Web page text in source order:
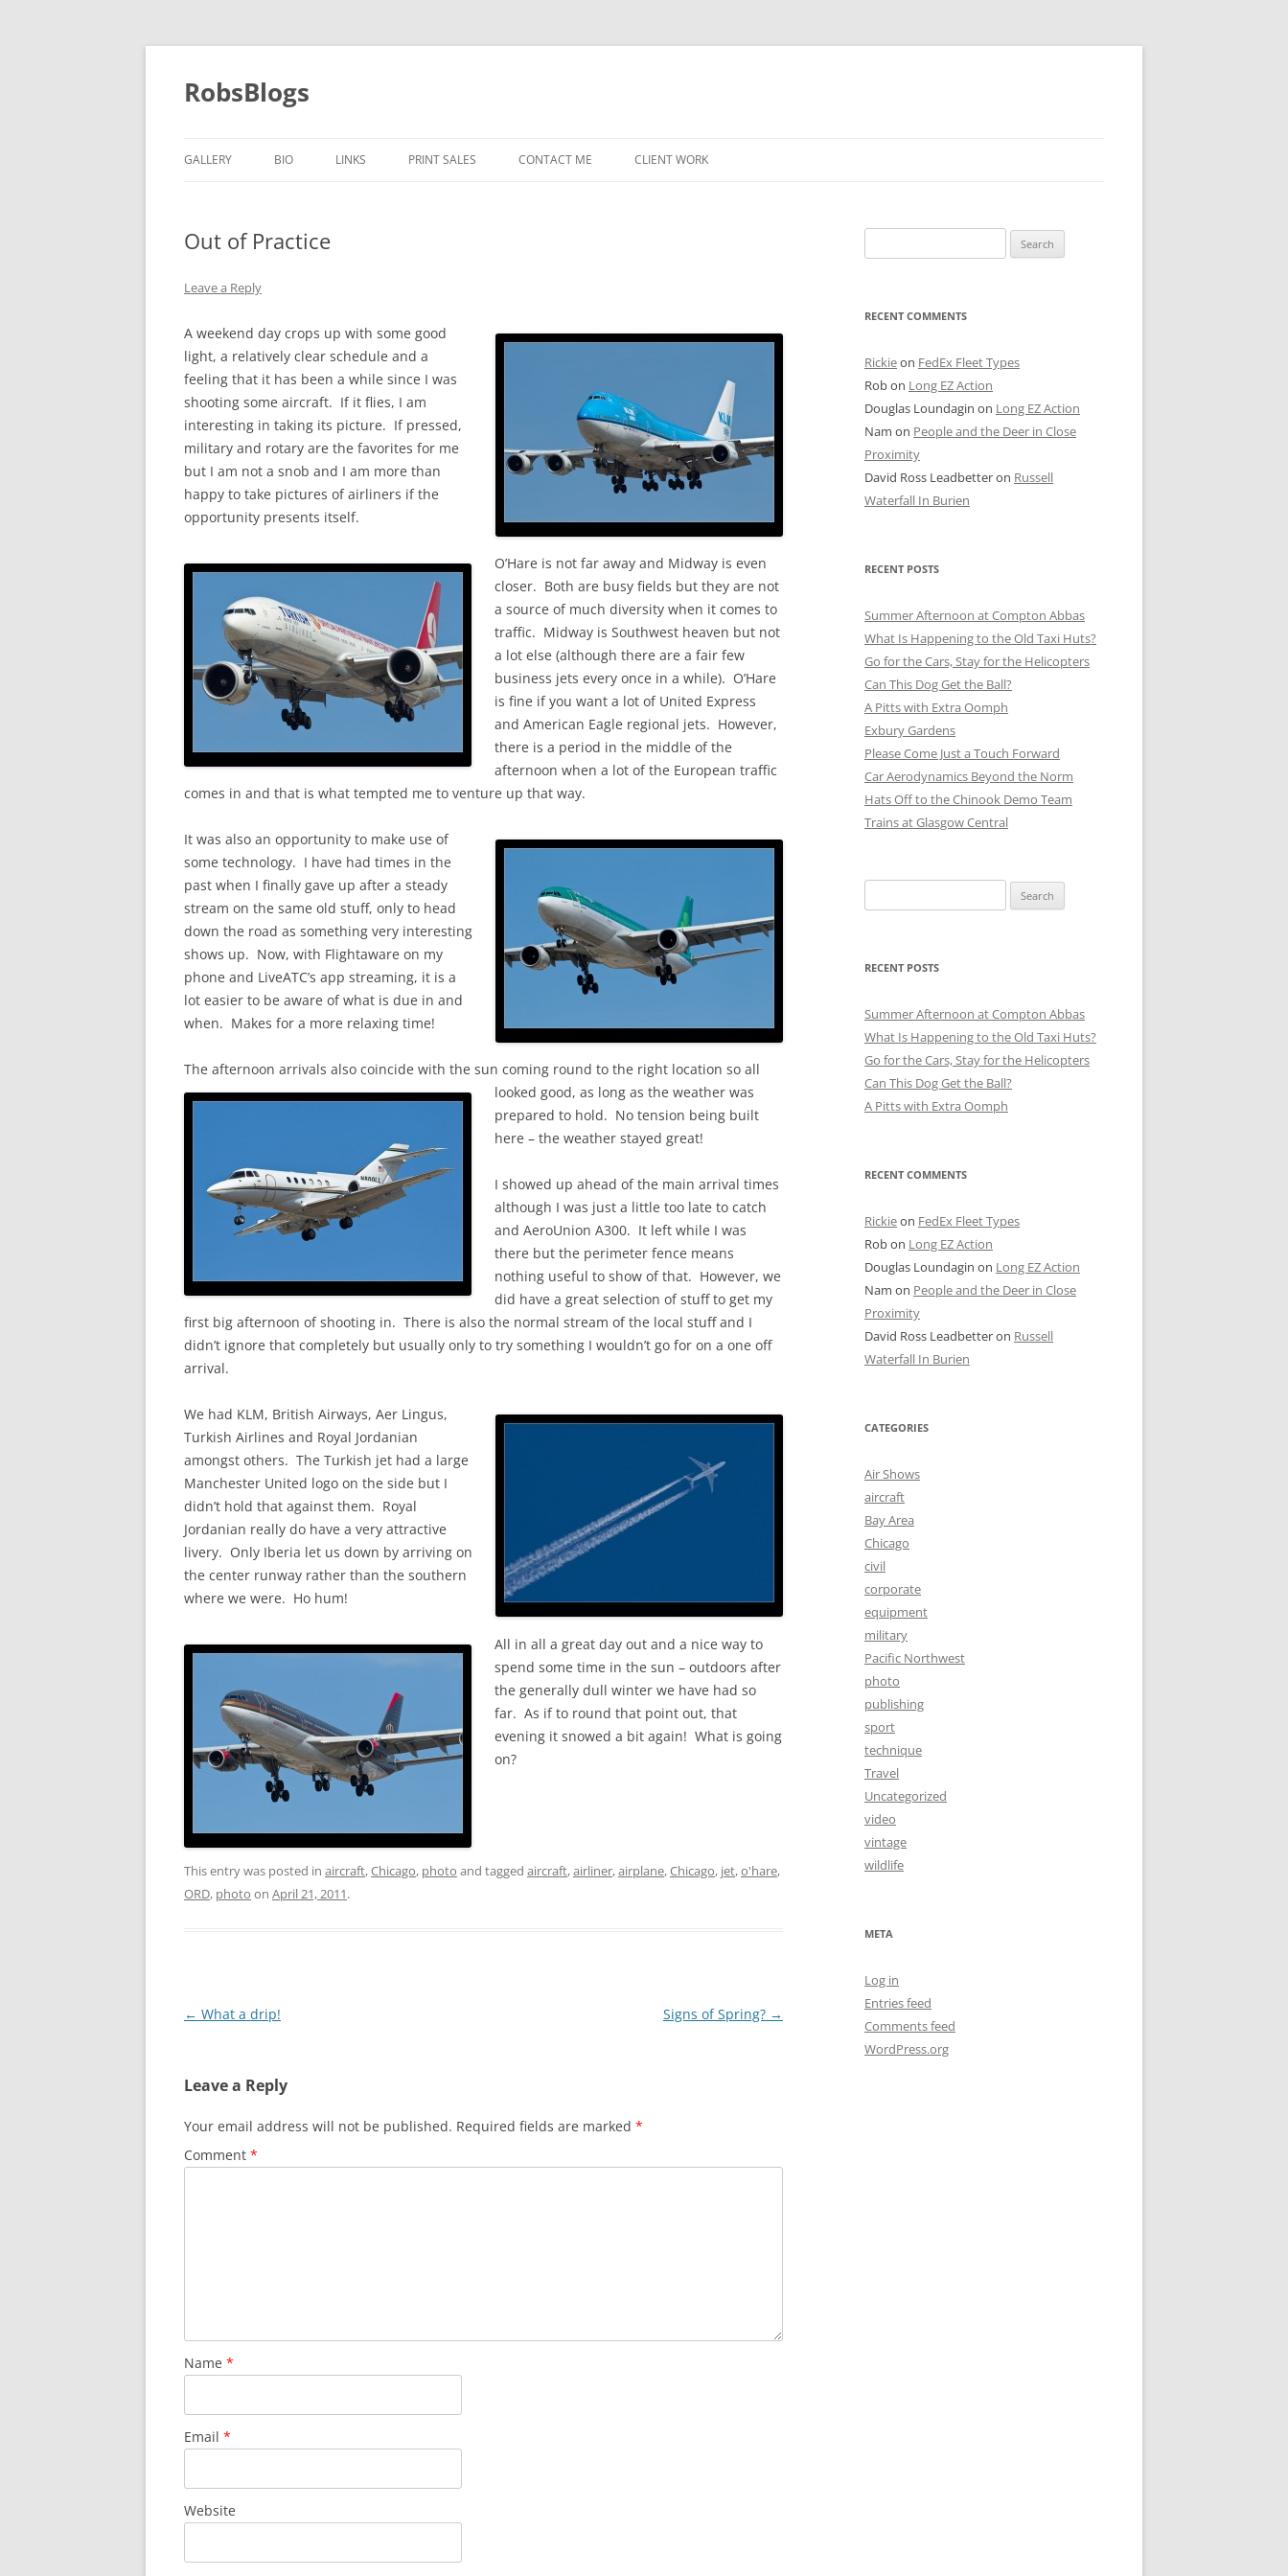
Skip
content
RobsBlogs
GALLERY BIO LINKS PRINT SALES CONTACT ME CLIENT WORK
STATE STREET
CHICAGO BOARD OF TRADE
OLDER SHOTS
Out of Practice
Leave a Reply
A weekend day crops up with some good
light, a relatively clear schedule and a
feeling that it has been a while since I was
shooting some aircraft. If it flies, I am
interesting in taking its picture. If pressed,
military and rotary are the favorites for me
but I am not a snob and I am more than
happy to take pictures of airliners if the
opportunity presents itself.
O’Hare is not far away and Midway is even
closer. Both are busy fields but they are not
a source of much diversity when it comes to
traffic. Midway is Southwest heaven but not
a lot else (although there are a fair few
business jets every once in a while). O’Hare
is fine if you want a lot of United Express
and American Eagle regional jets. However,
there is a period in the middle of the
afternoon when a lot of the European traffic
comes in and that is what tempted me to venture up that way.
It was also an opportunity to make use of
some technology. I have had times in the
past when I finally gave up after a steady
stream on the same old stuff, only to head
down the road as something very interesting
shows up. Now, with Flightaware on my
phone and LiveATC’s app streaming, it is a
lot easier to be aware of what is due in and
when. Makes for a more relaxing time!
The afternoon arrivals also coincide with the sun coming round to the right location so all
looked good, as long as the weather was
prepared to hold. No tension being built
here – the weather stayed great!
I showed up ahead of the main arrival times
although I was just a little too late to catch
and AeroUnion A300. It left while I was
there but the perimeter fence means
nothing useful to show of that. However, we
did have a great selection of stuff to get my
first big afternoon of shooting in. There is also the normal stream of the local stuff and I
didn’t ignore that completely but usually only to try something I wouldn’t go for on a one off
arrival.
We had KLM, British Airways, Aer Lingus,
Turkish Airlines and Royal Jordanian
amongst others. The Turkish jet had a large
Manchester United logo on the side but I
didn’t hold that against them. Royal
Jordanian really do have a very attractive
livery. Only Iberia let us down by arriving on
the center runway rather than the southern
where we were. Ho hum!
All in all a great day out and a nice way to
spend some time in the sun – outdoors after
the generally dull winter we have had so
far. As if to round that point out, that
evening it snowed a bit again! What is going
on?
This entry was posted in aircraft,Chicago, photo and tagged aircraft,airliner,airplane,Chicago, jet,o'hare,
ORD, photo on April 21, 2011.
Post
← What a drip! Signs of Spring? →
Leave a Reply
Your email address will not be published. Required fields are marked *
Comment *
Name *
Email *
Website
for:
RECENT COMMENTS
Rickieon FedEx Fleet Types
Robon Long EZ Action
Douglas Loundagin on Long EZ Action
Nam on People and the Deer in Close
Proximity
David Ross Leadbetteron Russell
Waterfall In Burien
RECENT POSTS
Summer Afternoon at Compton Abbas
What Is Happening to the Old Taxi Huts?
Go for the Cars, Stay for the Helicopters
Can This Dog Get the Ball?
A Pitts with Extra Oomph
Exbury Gardens
Please Come Just a Touch Forward
Car Aerodynamics Beyond the Norm
Hats Off to the Chinook Demo Team
Trains at Glasgow Central
for:
RECENT POSTS
Summer Afternoon at Compton Abbas
What Is Happening to the Old Taxi Huts?
Go for the Cars, Stay for the Helicopters
Can This Dog Get the Ball?
A Pitts with Extra Oomph
RECENT COMMENTS
Rickieon FedEx Fleet Types
Robon Long EZ Action
Douglas Loundagin on Long EZ Action
Nam on People and the Deer in Close
Proximity
David Ross Leadbetteron Russell
Waterfall In Burien
CATEGORIES
Air Shows
aircraft
Bay Area
Chicago
civil
corporate
equipment
military
Pacific Northwest
photo
publishing
sport
technique
Travel
Uncategorized
video
vintage
wildlife
META
Log in
Entries feed
Comments feed
WordPress.org